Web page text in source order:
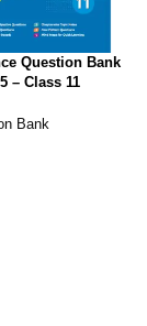
Question Bank
– Class 11
Bank